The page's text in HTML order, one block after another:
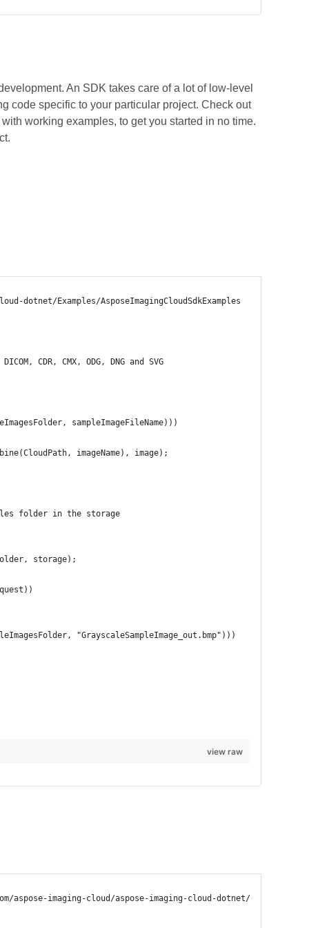
An SDK takes care of a lot of low-level
code specific to your particular project. Check out
working examples, to get you started in no time.
Examples/AsposeImagingCloudSdkExamples
CDR, CMX, ODG, DNG and SVG
sampleImageFileName)))
imageName), image);
folder in the storage
"GrayscaleSampleImage_out.bmp")))
view raw
imaging-cloud/aspose-imaging-cloud-dotnet/tree/master/